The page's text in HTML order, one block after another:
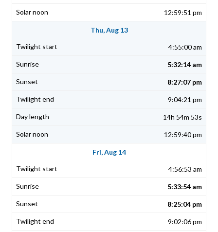
12:59:51 pm
Thu, Aug 13
4:55:00 am
5:32:14 am
8:27:07 pm
9:04:21 pm
14h 54m 53s
12:59:40 pm
Fri, Aug 14
4:56:53 am
5:33:54 am
8:25:04 pm
9:02:06 pm